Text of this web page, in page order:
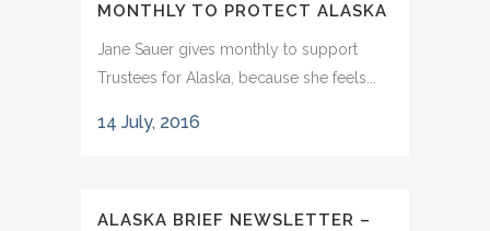
MONTHLY TO PROTECT ALASKA
Jane Sauer gives monthly to support
Trustees for Alaska, because she feels...
14 July, 2016
ALASKA BRIEF NEWSLETTER –